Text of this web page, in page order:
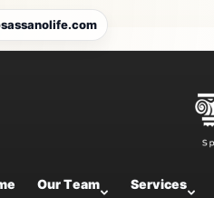
Our Team Services
Are Coming to